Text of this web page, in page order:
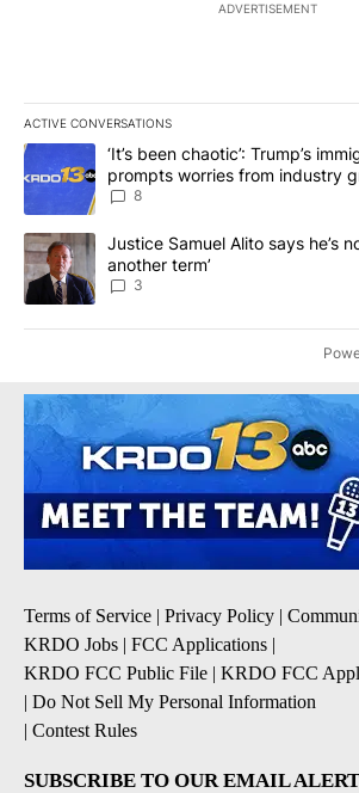
ADVERTISEMENT
ACTIVE CONVERSATIONS
The following is a list of the most
A trending article titled "‘It’s been
‘It’s been chaotic’: Trump’s
prompts worries from industry
8
A trending article titled "Justice Samuel
Justice Samuel Alito says he’s
another term’
3
Terms of Service | Privacy Policy |
KRDO Jobs | FCC Applications |
KRDO FCC Public File | KRDO FCC
| Do Not Sell My Personal Information
| Contest Rules
SUBSCRIBE TO OUR EMAIL